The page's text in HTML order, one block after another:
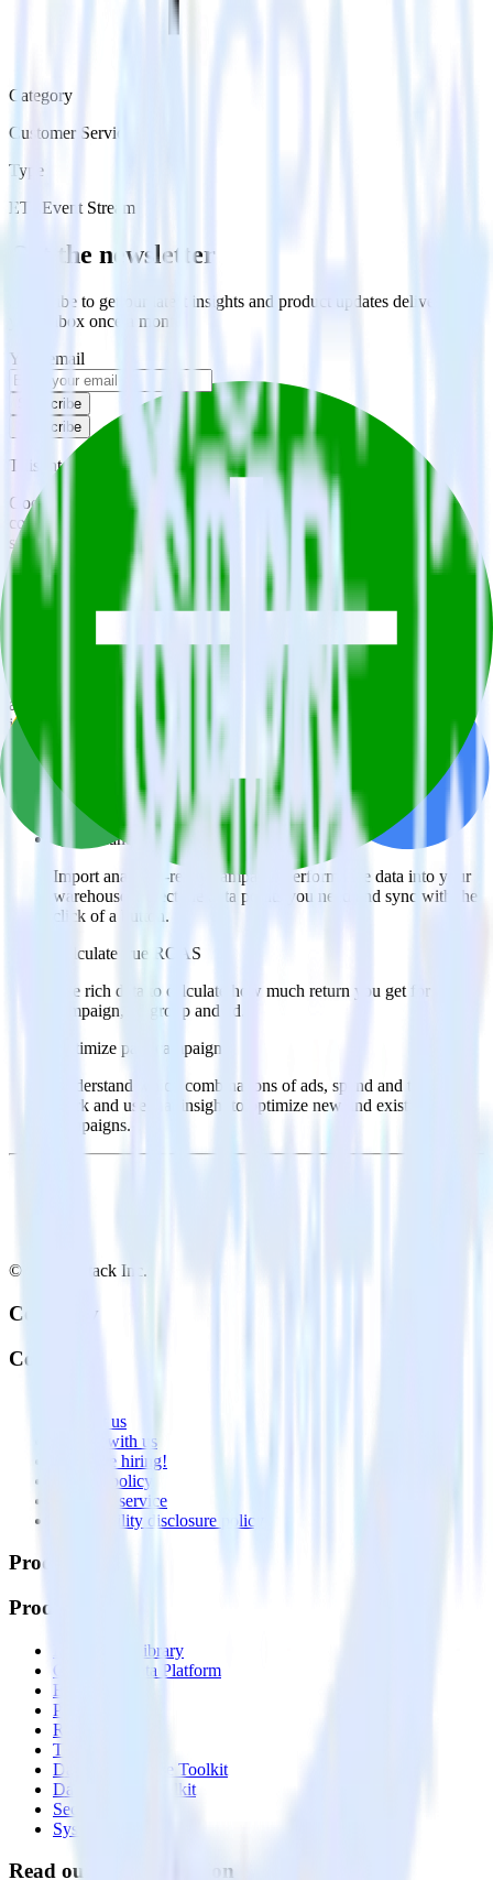
Category
Customer Service
Type
ETL Event Stream
Get the newsletter
Subscribe to get our latest insights and product updates delivered to
your inbox once a month
Your email
Subscribe
Subscribe
This integration combination has been deprecated.
Google Ads is no longer supported as the source in this
combination. Please visit our integration directory to explore
supported integrations. Browse the integration directory.
Easily integrate Google Ads with Gladly
using RudderStack
RudderStack’s open source Google Ads integration allows you to
integrate RudderStack with your to track event data and
automatically send it to Gladly. With the RudderStack Google Ads
integration, you do not have to worry about having to learn, test,
implement or deal with changes in a new API and multiple
endpoints every time someone asks for a new integration.
Popular ways to use Gladly
and RudderStack
Query campaign performance data
Import analytics-ready campaign performance data into your
warehouse. Select the data points you need and sync with the
click of a button.
Calculate true ROAS
Use rich data to calculate how much return you get for each
campaign, ad group and ad.
Optimize paid campaigns
Understand which combinations of ads, spend and targeting
work and use that insight to optimize new and existing paid
campaigns.
© RudderStack Inc.
Company
Company
Contact us
Partner with us
🚀 We’re hiring!
Privacy policy
Terms of service
Vulnerability disclosure policy
Products
Products
Integrations library
Customer Data Platform
Event Stream
Profiles
Reverse ETL
Transformations
Data Compliance Toolkit
Data Quality Toolkit
Security
System status
Read our documentation